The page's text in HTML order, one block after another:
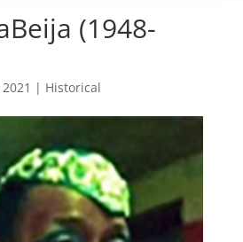
(1948-
| Historical